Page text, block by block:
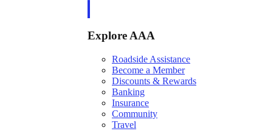
Explore AAA
Roadside Assistance
Become a Member
Discounts & Rewards
Banking
Insurance
Community
Travel